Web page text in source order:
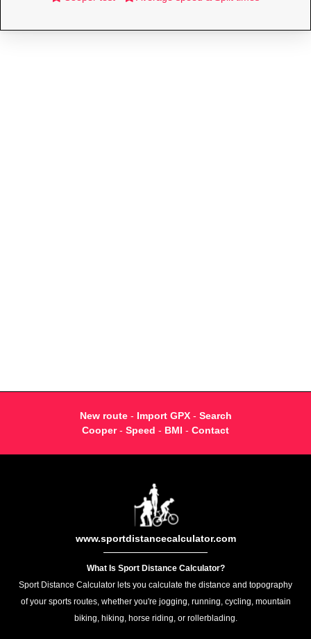
New route- Import GPX- Search
Cooper- Speed - BMI - Contact
www.sportdistancecalculator.com
What Is Sport Distance Calculator?
Sport Distance Calculator lets you calculate the distance and topography
of your sports routes, whether you're jogging, running, cycling, mountain
biking, hiking, horse riding, or rollerblading.